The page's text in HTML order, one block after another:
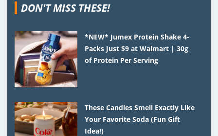
DON'T MISS THESE!
*NEW* Jumex Protein Shake 4-
Packs Just $9 at Walmart | 30g
of Protein Per Serving
These Candles Smell Exactly Like
Your Favorite Soda (Fun Gift
Idea!)